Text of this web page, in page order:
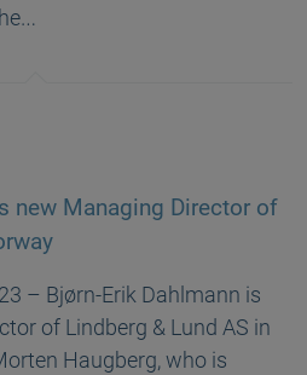
new Managing Director of
– Bjørn-Erik Dahlmann is
of Lindberg & Lund AS in
Haugberg, who is